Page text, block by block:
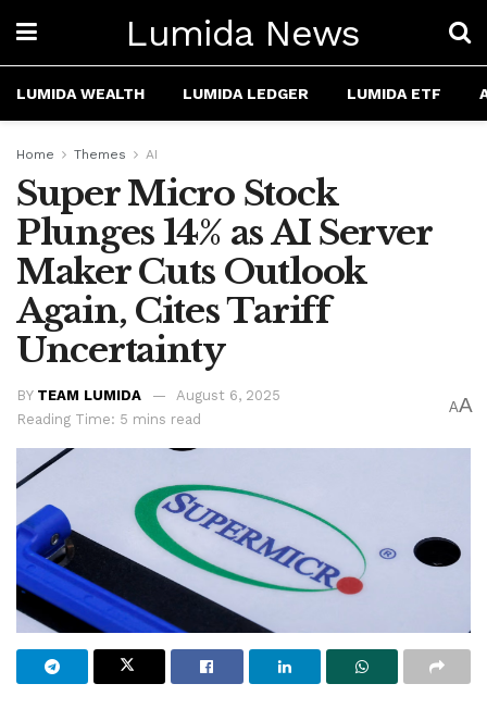
Lumida News
LUMIDA WEALTH LUMIDA LEDGER LUMIDA ETF
Home Themes AI
Super Micro Stock
Plunges 14% as AI Server
Maker Cuts Outlook
Again, Cites Tariff
Uncertainty
BY TEAM LUMIDA
August 6, 2025
Reading Time: 5 mins read
AA